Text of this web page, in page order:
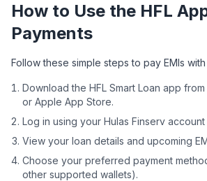
How to Use the HFL
Payments
Follow these simple steps to pay EMIs
Download the HFL Smart Loan app
or Apple App Store.
Log in using your Hulas Finserv
View your loan details and upcoming
Choose your preferred payment
other supported wallets).